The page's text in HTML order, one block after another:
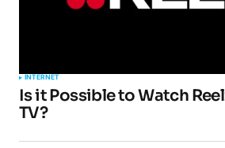
Your Name
INTERNET
Is it Possible to Watch
TV?